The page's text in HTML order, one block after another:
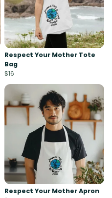
Respect Your Mother Tote
Bag
$16
Respect Your Mother Apron